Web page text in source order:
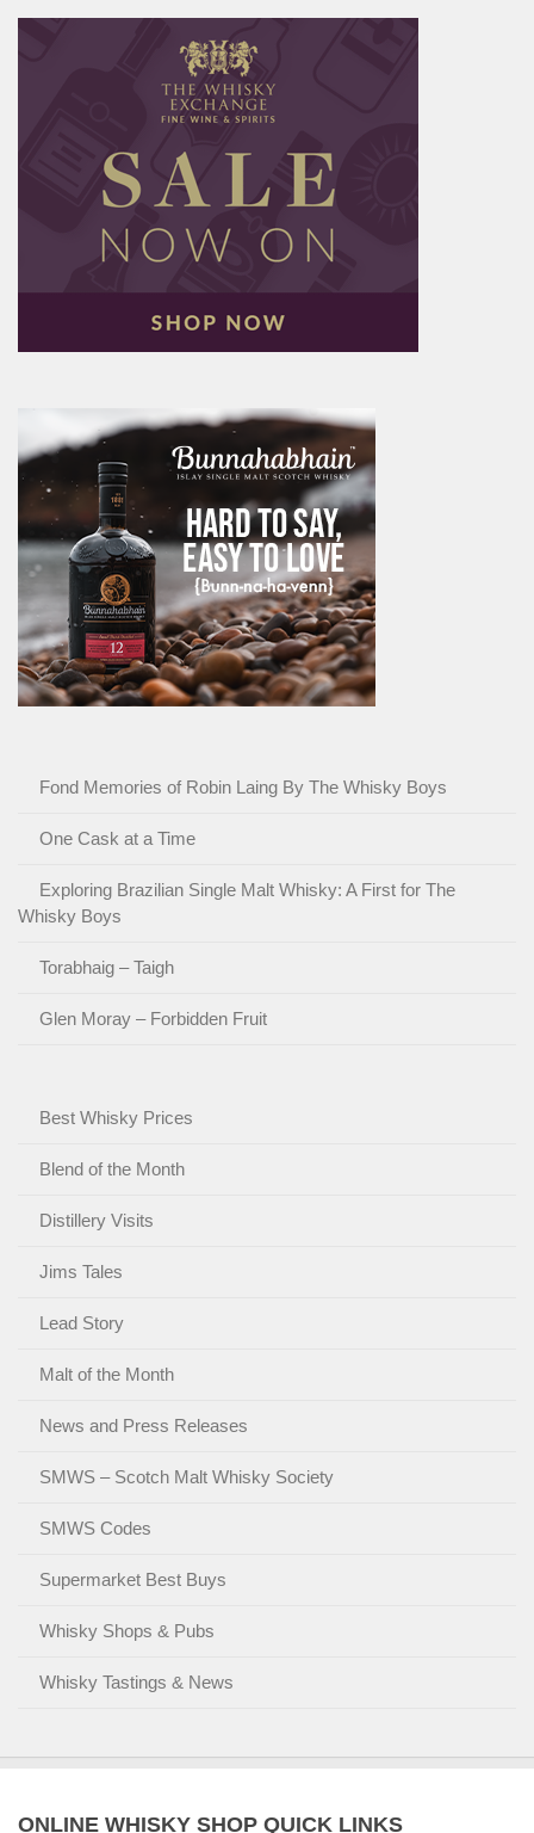
Fond Memories of Robin Laing By The Whisky Boys
One Cask at a Time
Exploring Brazilian Single Malt Whisky: A First for The
Whisky Boys
Torabhaig – Taigh
Glen Moray – Forbidden Fruit
Best Whisky Prices
Blend of the Month
Distillery Visits
Jims Tales
Lead Story
Malt of the Month
News and Press Releases
SMWS – Scotch Malt Whisky Society
SMWS Codes
Supermarket Best Buys
Whisky Shops & Pubs
Whisky Tastings & News
ONLINE WHISKY SHOP QUICK LINKS